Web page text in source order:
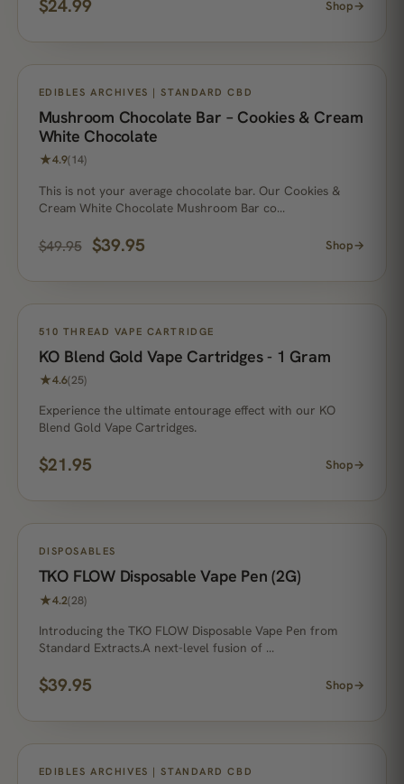
$24.99 Shop→
ON SALE
EDIBLES ARCHIVES | STANDARD CBD
Mushroom Chocolate Bar – Cookies & Cream
White Chocolate
★4.9(14)
This is not your average chocolate bar. Our Cookies &
Cream White Chocolate Mushroom Bar co…
$49.95 $39.95 Shop→
510 THREAD VAPE CARTRIDGE
KO Blend Gold Vape Cartridges - 1 Gram
★4.6(25)
Experience the ultimate entourage effect with our KO
Blend Gold Vape Cartridges.
$21.95 Shop→
DISPOSABLES
TKO FLOW Disposable Vape Pen (2G)
★4.2(28)
Introducing the TKO FLOW Disposable Vape Pen from
Standard Extracts.A next-level fusion of …
$39.95 Shop→
EDIBLES ARCHIVES | STANDARD CBD